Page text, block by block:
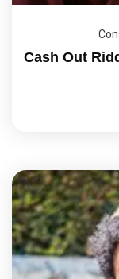
Cash Out